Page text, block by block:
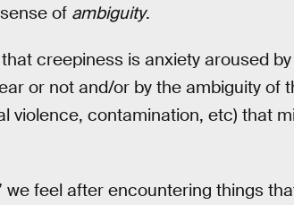
of ambiguity.
creepiness is anxiety aroused
or not and/or by the ambiguity of
violence, contamination, etc) that
we feel after encountering things